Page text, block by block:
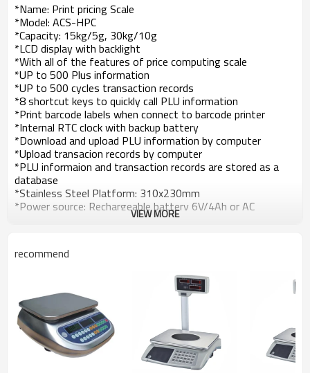
*Name: Print pricing Scale
*Model: ACS-HPC
*Capacity: 15kg/5g, 30kg/10g
*LCD display with backlight
*With all of the features of price computing scale
*UP to 500 Plus information
*UP to 500 cycles transaction records
*8 shortcut keys to quickly call PLU information
*Print barcode labels when connect to barcode printer
*Internal RTC clock with backup battery
*Download and upload PLU information by computer
*Upload transacion records by computer
*PLU informaion and transaction records are stored as a
database
*Stainless Steel Platform: 310x230mm
*Power source: Rechargeable battery 6V/4Ah or AC
VIEW MORE
recommend